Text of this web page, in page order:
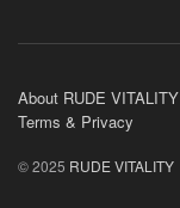
About RUDE VITALITY
Terms & Privacy
© 2025 RUDE VITALITY